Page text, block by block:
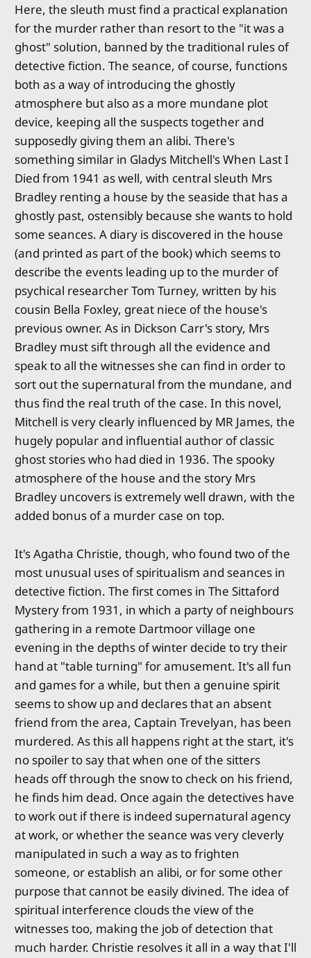
Here, the sleuth must find a practical explanation
for the murder rather than resort to the "it was a
ghost" solution, banned by the traditional rules of
detective fiction. The seance, of course, functions
both as a way of introducing the ghostly
atmosphere but also as a more mundane plot
device, keeping all the suspects together and
supposedly giving them an alibi. There's
something similar in Gladys Mitchell's When Last I
Died from 1941 as well, with central sleuth Mrs
Bradley renting a house by the seaside that has a
ghostly past, ostensibly because she wants to hold
some seances. A diary is discovered in the house
(and printed as part of the book) which seems to
describe the events leading up to the murder of
psychical researcher Tom Turney, written by his
cousin Bella Foxley, great niece of the house's
previous owner. As in Dickson Carr's story, Mrs
Bradley must sift through all the evidence and
speak to all the witnesses she can find in order to
sort out the supernatural from the mundane, and
thus find the real truth of the case. In this novel,
Mitchell is very clearly influenced by MR James, the
hugely popular and influential author of classic
ghost stories who had died in 1936. The spooky
atmosphere of the house and the story Mrs
Bradley uncovers is extremely well drawn, with the
added bonus of a murder case on top.
It's Agatha Christie, though, who found two of the
most unusual uses of spiritualism and seances in
detective fiction. The first comes in The Sittaford
Mystery from 1931, in which a party of neighbours
gathering in a remote Dartmoor village one
evening in the depths of winter decide to try their
hand at "table turning" for amusement. It's all fun
and games for a while, but then a genuine spirit
seems to show up and declares that an absent
friend from the area, Captain Trevelyan, has been
murdered. As this all happens right at the start, it's
no spoiler to say that when one of the sitters
heads off through the snow to check on his friend,
he finds him dead. Once again the detectives have
to work out if there is indeed supernatural agency
at work, or whether the seance was very cleverly
manipulated in such a way as to frighten
someone, or establish an alibi, or for some other
purpose that cannot be easily divined. The idea of
spiritual interference clouds the view of the
witnesses too, making the job of detection that
much harder. Christie resolves it all in a way that I'll